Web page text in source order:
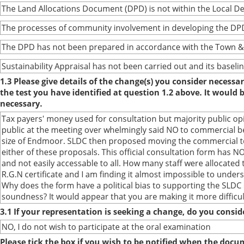
The Land Allocations Document (DPD) is not within the Local
The processes of community involvement in developing the
The DPD has not been prepared in accordance with the Town
Sustainability Appraisal has not been carried out and its
1.3 Please give details of the change(s) you consider
the test you have identified at question 1.2 above. It would
necessary.
Tax payers' money used for consultation but majority public
public at the meeting over whelmingly said NO to commercial
size of Endmoor. SLDC then proposed moving the
either of these proposals. This official consultation form has
and not easily accessable to all. How many staff were
R.G.N certificate and I am finding it almost impossible to
Why does the form have a political bias to supporting the
soundness? It would appear that you are making it more
3.1 If your representation is seeking a change, do you
NO, I do not wish to participate at the oral examination